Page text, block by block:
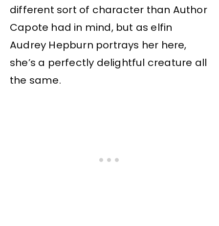
different sort of character than Author
Capote had in mind, but as elfin
Audrey Hepburn portrays her here,
she’s a perfectly delightful creature all
the same.